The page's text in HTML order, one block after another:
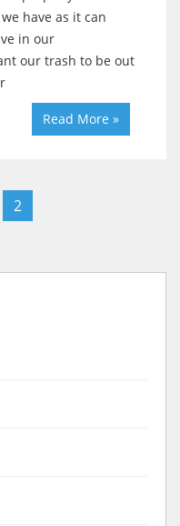
have as it can
in our
our trash to be out
Read More »
2